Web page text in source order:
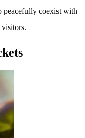
peacefully coexist with